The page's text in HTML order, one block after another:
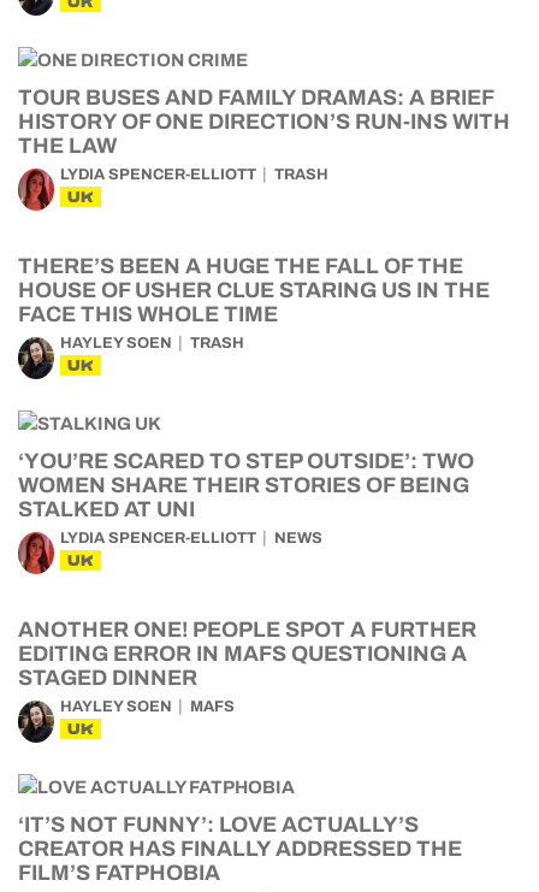
TOUR BUSES AND FAMILY DRAMAS: A BRIEF
HISTORY OF ONE DIRECTION’S RUN-INS WITH
THE LAW
LYDIA SPENCER-ELLIOTT TRASH
UK
THERE’S BEEN A HUGE THE FALL OF THE
HOUSE OF USHER CLUE STARING US IN THE
FACE THIS WHOLE TIME
HAYLEY SOEN TRASH
UK
‘YOU’RE SCARED TO STEP OUTSIDE’: TWO
WOMEN SHARE THEIR STORIES OF BEING
STALKED AT UNI
LYDIA SPENCER-ELLIOTT NEWS
UK
ANOTHER ONE! PEOPLE SPOT A FURTHER
EDITING ERROR IN MAFS QUESTIONING A
STAGED DINNER
HAYLEY SOEN MAFS
UK
‘IT’S NOT FUNNY’: LOVE ACTUALLY’S
CREATOR HAS FINALLY ADDRESSED THE
FILM’S FATPHOBIA